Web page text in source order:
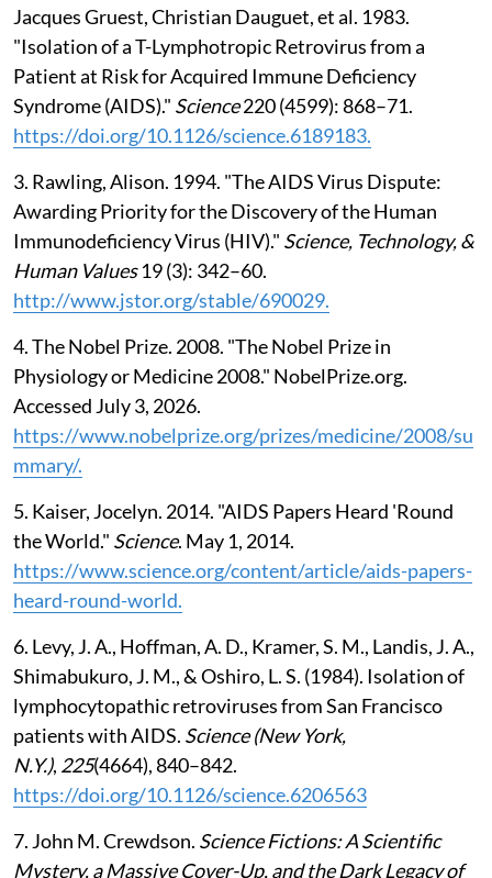
Jacques Gruest, Christian Dauguet, et al. 1983.
"Isolation of a T-Lymphotropic Retrovirus from a
Patient at Risk for Acquired Immune Deficiency
Syndrome (AIDS)." Science220 (4599): 868–71.
https://doi.org/10.1126/science.6189183.
3. Rawling, Alison. 1994. "The AIDS Virus Dispute:
Awarding Priority for the Discovery of the Human
Immunodeficiency Virus (HIV)." Science, Technology, &
Human Values19 (3): 342–60.
http://www.jstor.org/stable/690029.
4. The Nobel Prize. 2008. "The Nobel Prize in
Physiology or Medicine 2008." NobelPrize.org.
Accessed July 3, 2026.
https://www.nobelprize.org/prizes/medicine/2008/su
mmary/.
5. Kaiser, Jocelyn. 2014. "AIDS Papers Heard 'Round
the World." Science. May 1, 2014.
https://www.science.org/content/article/aids-papers-
heard-round-world.
6. Levy, J. A., Hoffman, A. D., Kramer, S. M., Landis, J. A.,
Shimabukuro, J. M., & Oshiro, L. S. (1984). Isolation of
lymphocytopathic retroviruses from San Francisco
patients with AIDS. Science (New York,
N.Y.), 225(4664), 840–842.
https://doi.org/10.1126/science.6206563
7. John M. Crewdson. Science Fictions: A Scientific
Mystery, a Massive Cover-Up, and the Dark Legacy of